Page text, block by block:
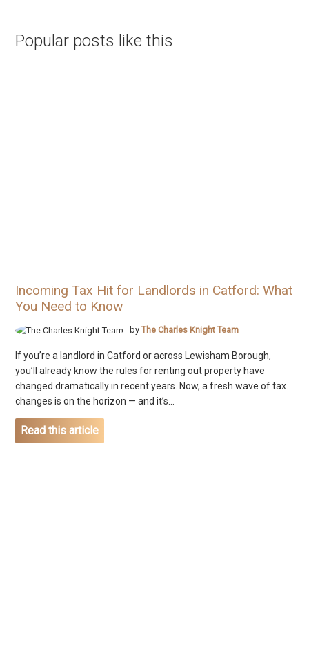
Popular posts like this
Incoming Tax Hit for Landlords in Catford: What
You Need to Know
byThe Charles Knight Team
If you’re a landlord in Catford or across Lewisham Borough,
you’ll already know the rules for renting out property have
changed dramatically in recent years. Now, a fresh wave of tax
changes is on the horizon — and it’s...
Read this article